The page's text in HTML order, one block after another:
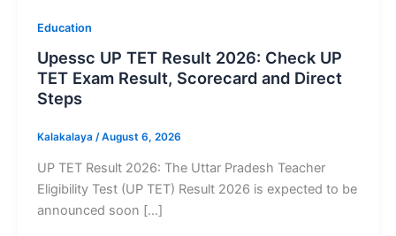
Education
Upessc UP TET Result 2026: Check UP
TET Exam Result, Scorecard and Direct
Steps
Kalakalaya /August 6, 2026
UP TET Result 2026: The Uttar Pradesh Teacher
Eligibility Test (UP TET) Result 2026 is expected to be
announced soon […]